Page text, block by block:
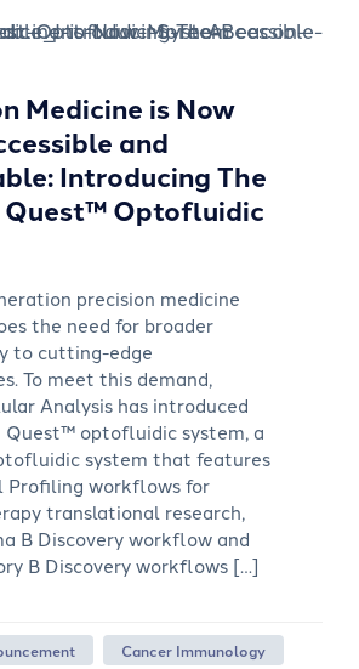
Medicine is Now
and
Introducing The
Quest™ Optofluidic
precision medicine
the need for broader
to cutting-edge
To meet this demand,
Analysis has introduced
Quest™ optofluidic system, a
system that features
Profiling workflows for
translational research,
B Discovery workflow and
B Discovery workflows […]
Cancer Immunology